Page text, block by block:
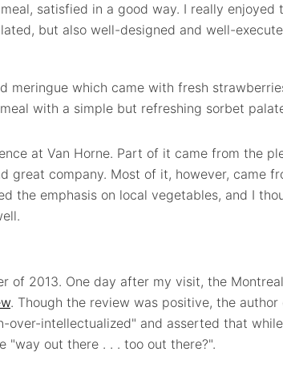
satisfied in a good way. I really enjoyed
but also well-designed and well-
meringue which came with fresh
with a simple but refreshing sorbet
at Van Horne. Part of it came from the
great company. Most of it, however, came
the emphasis on local vegetables, and I
of 2013. One day after my visit, the
. Though the review was positive, the author
over-intellectualized" and asserted that
"way out there . . . too out there?".